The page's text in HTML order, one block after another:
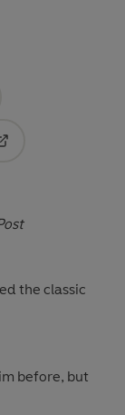
the classic
before, but